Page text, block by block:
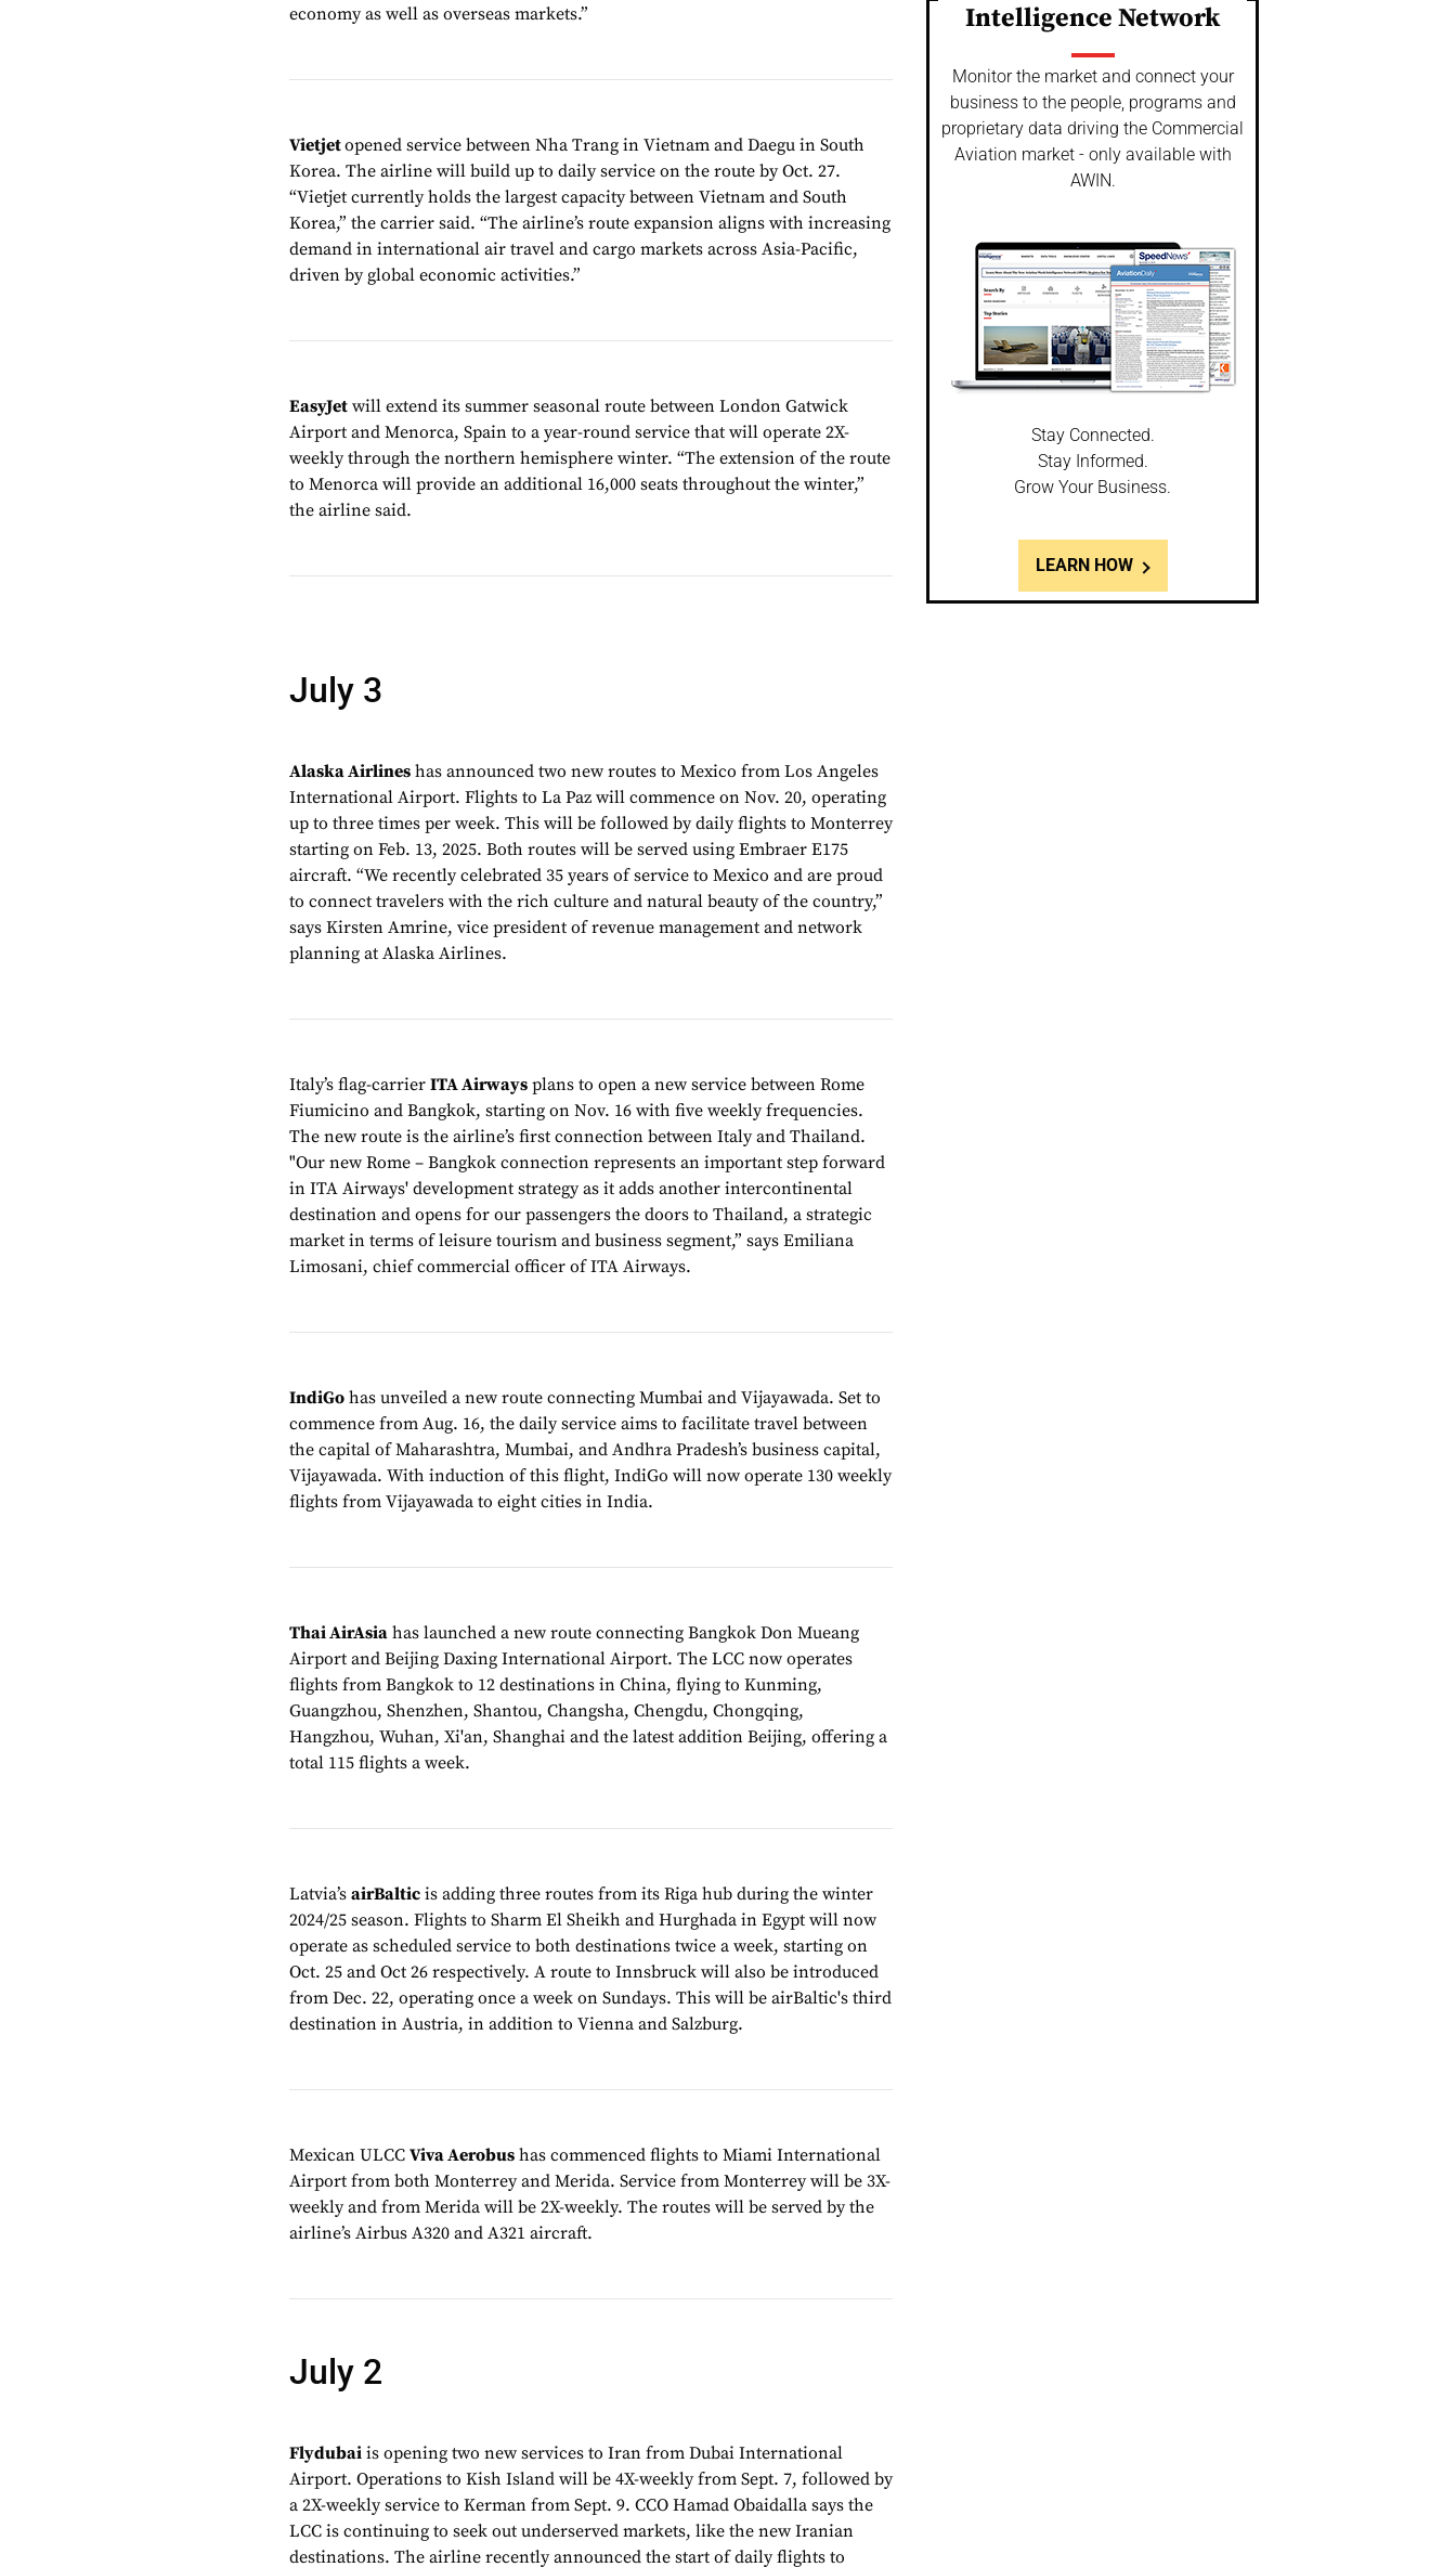
economy as well as overseas markets.”
Vietjetopened service between Nha Trang in Vietnam and Daegu in South
Korea. The airline will build up to daily service on the route by Oct. 27.
“Vietjet currently holds the largest capacity between Vietnam and South
Korea,” the carrier said. “The airline’s route expansion aligns with increasing
demand in international air travel and cargo markets across Asia-Pacific,
driven by global economic activities.”
EasyJet will extend its summer seasonal route between London Gatwick
Airport and Menorca, Spain to a year-round service that will operate 2X-
weekly through the northern hemisphere winter. “The extension of the route
to Menorca will provide an additional 16,000 seats throughout the winter,”
the airline said.
July 3
Alaska Airlines has announced two new routes to Mexico from Los Angeles
International Airport. Flights to La Paz will commence on Nov. 20, operating
up to three times per week. This will be followed by daily flights to Monterrey
starting on Feb. 13, 2025. Both routes will be served using Embraer E175
aircraft. “We recently celebrated 35 years of service to Mexico and are proud
to connect travelers with the rich culture and natural beauty of the country,”
says Kirsten Amrine, vice president of revenue management and network
planning at Alaska Airlines.
Italy’s flag-carrierITA Airways plans to open a new service between Rome
Fiumicino and Bangkok, starting on Nov. 16 with five weekly frequencies.
The new route is the airline’s first connection between Italy and Thailand.
"Our new Rome – Bangkok connection represents an important step forward
in ITA Airways' development strategy as it adds another intercontinental
destination and opens for our passengers the doors to Thailand, a strategic
market in terms of leisure tourism and business segment,” says Emiliana
Limosani, chief commercial officer of ITA Airways.
IndiGo has unveiled a new route connecting Mumbai and Vijayawada. Set to
commence from Aug. 16, the daily service aims to facilitate travel between
the capital of Maharashtra, Mumbai, and Andhra Pradesh’s business capital,
Vijayawada. With induction of this flight, IndiGo will now operate 130 weekly
flights from Vijayawada to eight cities in India.
Thai AirAsia has launched a new route connecting Bangkok Don Mueang
Airport and Beijing Daxing International Airport. The LCC now operates
flights from Bangkok to 12 destinations in China, flying to Kunming,
Guangzhou, Shenzhen, Shantou, Changsha, Chengdu, Chongqing,
Hangzhou, Wuhan, Xi'an, Shanghai and the latest addition Beijing, offering a
total 115 flights a week.
Latvia’sairBaltic is adding three routes from its Riga hub during the winter
2024/25 season. Flights to Sharm El Sheikh and Hurghada in Egypt will now
operate as scheduled service to both destinations twice a week, starting on
Oct. 25 and Oct 26 respectively. A route to Innsbruck will also be introduced
from Dec. 22, operating once a week on Sundays. This will be airBaltic's third
destination in Austria, in addition to Vienna and Salzburg.
Mexican ULCCViva Aerobus has commenced flights to Miami International
Airport from both Monterrey and Merida. Service from Monterrey will be 3X-
weekly and from Merida will be 2X-weekly. The routes will be served by the
airline’s Airbus A320 and A321 aircraft.
July 2
Flydubai is opening two new services to Iran from Dubai International
Airport. Operations to Kish Island will be 4X-weekly from Sept. 7, followed by
a 2X-weekly service to Kerman from Sept. 9. CCO Hamad Obaidalla says the
LCC is continuing to seek out underserved markets, like the new Iranian
destinations. The airline recently announced the start of daily flights to
Intelligence Network
Monitor the market and connect your
business to the people, programs and
proprietary data driving the Commercial
Aviation market - only available with
AWIN.
Stay Connected.
Stay Informed.
Grow Your Business.
LEARN HOW